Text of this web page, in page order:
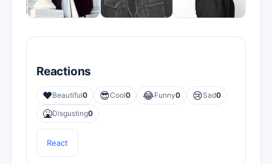
Reactions
❤️Beautiful0 😎Cool0 😂Funny0 😢Sad0
🤮Disgusting0
React